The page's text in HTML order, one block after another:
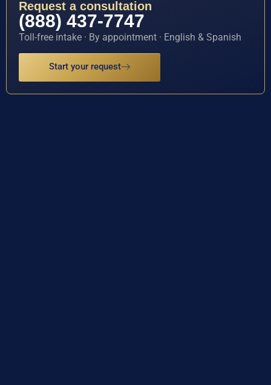
Request a consultation
(888) 437-7747
Toll-free intake · By appointment · English & Spanish
Start your request